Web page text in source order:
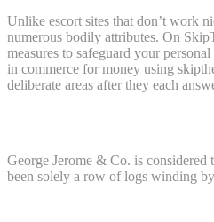
Unlike escort sites that don’t work
numerous bodily attributes. On
measures to safeguard your
in commerce for money using
deliberate areas after they each
George Jerome & Co. is
been solely a row of logs winding